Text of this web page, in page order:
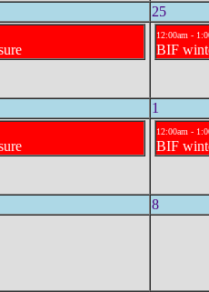
25
12:00am -
BIF
1
12:00am -
BIF
8